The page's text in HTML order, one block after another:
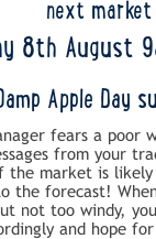
next market
8th August
Apple Day
fears a poor
from your
the market is
the forecast!
not too windy,
and hope